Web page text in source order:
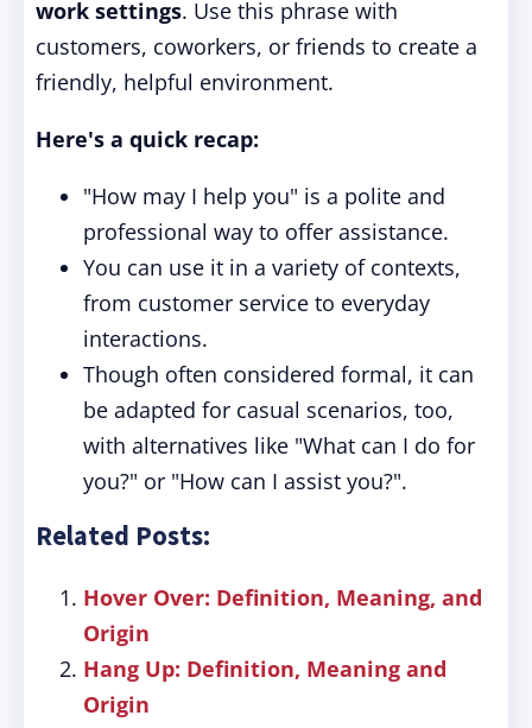
work settings. Use this phrase with
customers, coworkers, or friends to create a
friendly, helpful environment.
Here's a quick recap:
"How may I help you" is a polite and
professional way to offer assistance.
You can use it in a variety of contexts,
from customer service to everyday
interactions.
Though often considered formal, it can
be adapted for casual scenarios, too,
with alternatives like "What can I do for
you?" or "How can I assist you?".
Related Posts:
Hover Over: Definition, Meaning, and
Origin
Hang Up: Definition, Meaning and
Origin